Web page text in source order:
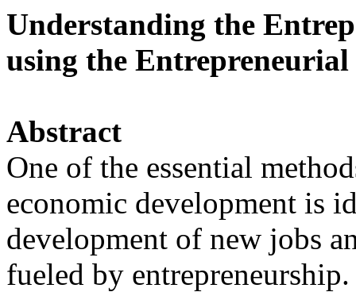
Understanding the
using the
Abstract
One of the essential
economic development is
development of new jobs
fueled by